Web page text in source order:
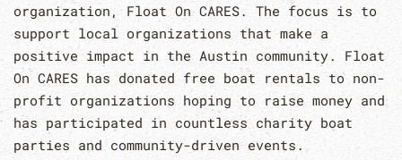
organization, Float On CARES. The focus is to
support local organizations that make a
positive impact in the Austin community. Float
On CARES has donated free boat rentals to non-
profit organizations hoping to raise money and
has participated in countless charity boat
parties and community-driven events.